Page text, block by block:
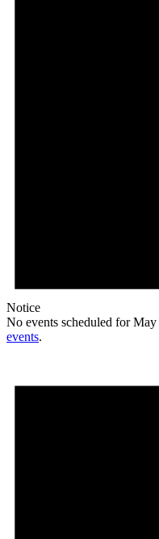
Notice
No events scheduled for
events.